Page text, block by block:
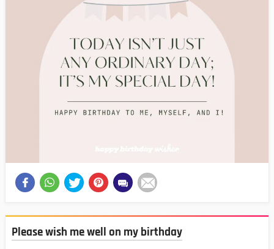
Please wish me well on my birthday